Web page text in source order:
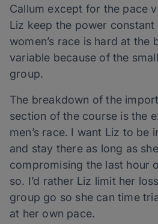
Callum except for the pace
Liz keep the power constant
women’s race is hard at the
variable because of the
group.
The breakdown of the
section of the course is the
men’s race. I want Liz to be
and stay there as long as
compromising the last hour
so. I’d rather Liz limit her
group go so she can time
at her own pace.